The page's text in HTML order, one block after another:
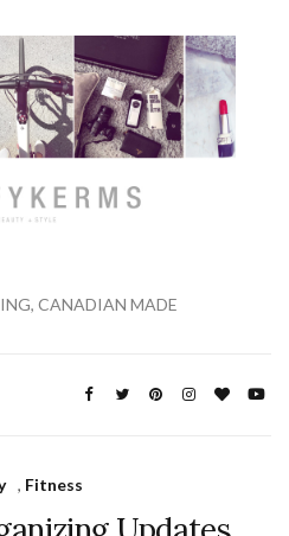
CANADIAN MADE
, Fitness